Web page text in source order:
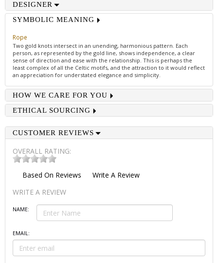
DESIGNER
SYMBOLIC MEANING
Rope
Two gold knots intersect in an unending, harmonious pattern. Each
person, as represented by the gold line, shows independence, a clear
sense of direction and ease with the relationship. This is perhaps the
least complex of all the Celtic motifs, and the attraction to it would reflect
an appreciation for understated elegance and simplicity.
HOW WE CARE FOR YOU
ETHICAL SOURCING
CUSTOMER REVIEWS
OVERALL RATING:
Based On Reviews
Write A Review
WRITE A REVIEW
NAME:
EMAIL: